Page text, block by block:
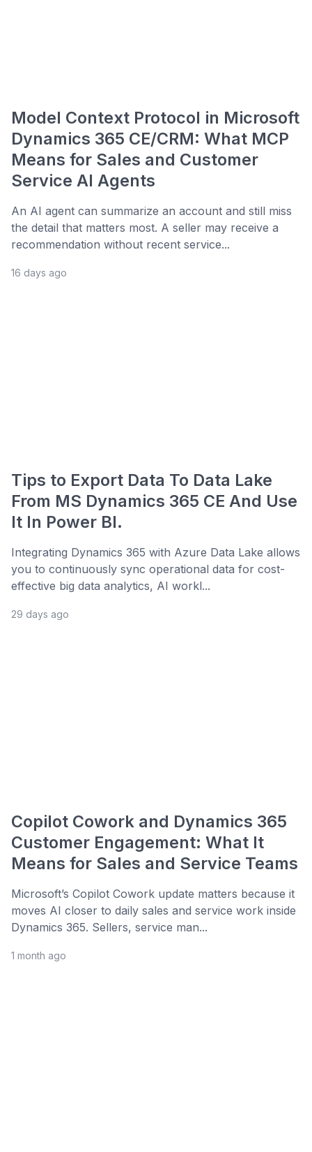
Model Context Protocol in Microsoft
Dynamics 365 CE/CRM: What MCP
Means for Sales and Customer
Service AI Agents
An AI agent can summarize an account and still miss
the detail that matters most. A seller may receive a
recommendation without recent service...
16 days ago
Tips to Export Data To Data Lake
From MS Dynamics 365 CE And Use
It In Power BI.
Integrating Dynamics 365 with Azure Data Lake allows
you to continuously sync operational data for cost-
effective big data analytics, AI workl...
29 days ago
Copilot Cowork and Dynamics 365
Customer Engagement: What It
Means for Sales and Service Teams
Microsoft’s Copilot Cowork update matters because it
moves AI closer to daily sales and service work inside
Dynamics 365. Sellers, service man...
1 month ago